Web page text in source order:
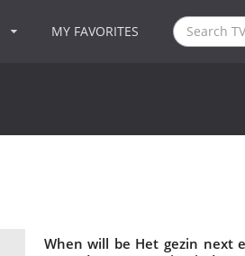
MY FAVORITES
When will be Het gezin next